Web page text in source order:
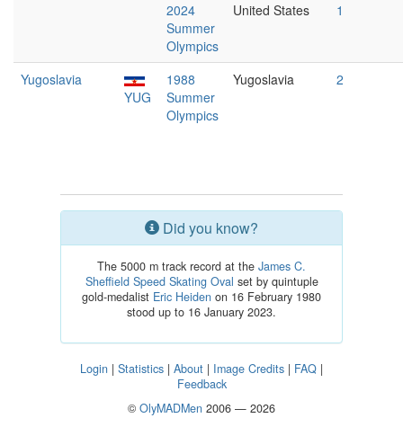
2024
Summer
Olympics
United States 1
Yugoslavia
YUG
1988
Summer
Olympics
Yugoslavia 2
Did you know?
The 5000 m track record at the James C.
Sheffield Speed Skating Oval set by quintuple
gold-medalist Eric Heiden on 16 February 1980
stood up to 16 January 2023.
Login | Statistics | About | Image Credits | FAQ |
Feedback
© OlyMADMen 2006 — 2026